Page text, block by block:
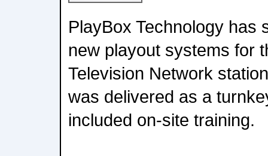
PlayBox Technology has
new playout systems for
Television Network
was delivered as a
included on-site training.